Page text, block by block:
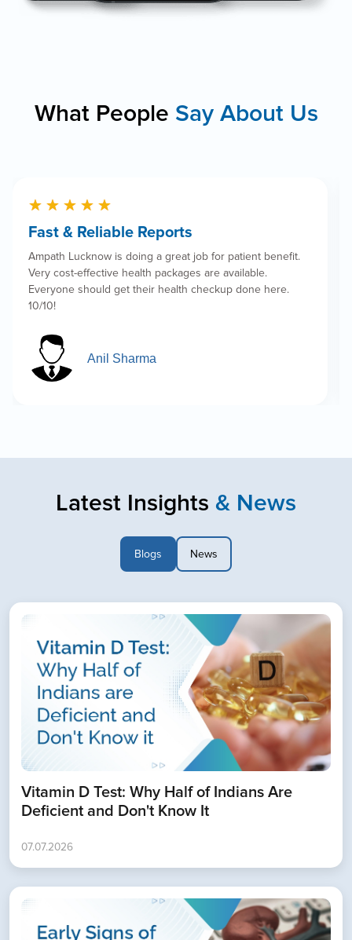
What People Say About Us
★ ★ ★ ★ ★
Fast & Reliable Reports
Ampath Lucknow is doing a great job for patient benefit.
Very cost-effective health packages are available.
Everyone should get their health checkup done here.
10/10!
Anil Sharma
Latest Insights & News
Blogs News
Vitamin D Test: Why Half of Indians Are
Deficient and Don't Know It
07.07.2026
Book Appointment